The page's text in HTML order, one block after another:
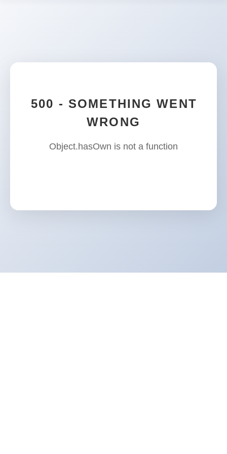
500 - SOMETHING WENT
WRONG
Object.hasOwn is not a function